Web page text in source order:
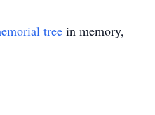
tree in memory,